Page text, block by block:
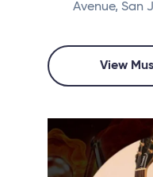
Avenue, San
View